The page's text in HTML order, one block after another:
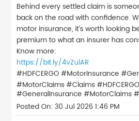
Behind every settled claim is
back on the road with confidence.
motor insurance, it’s worth looking
premium to what an insurer has
Know more:
https://bit.ly/4vZulAR
#HDFCERGO #MotorInsurance
#MotorClaims #Claims#HDFCERGO
#GeneralInsurance #MotorClaims
Posted On: 30 Jul 2026 1:46 PM